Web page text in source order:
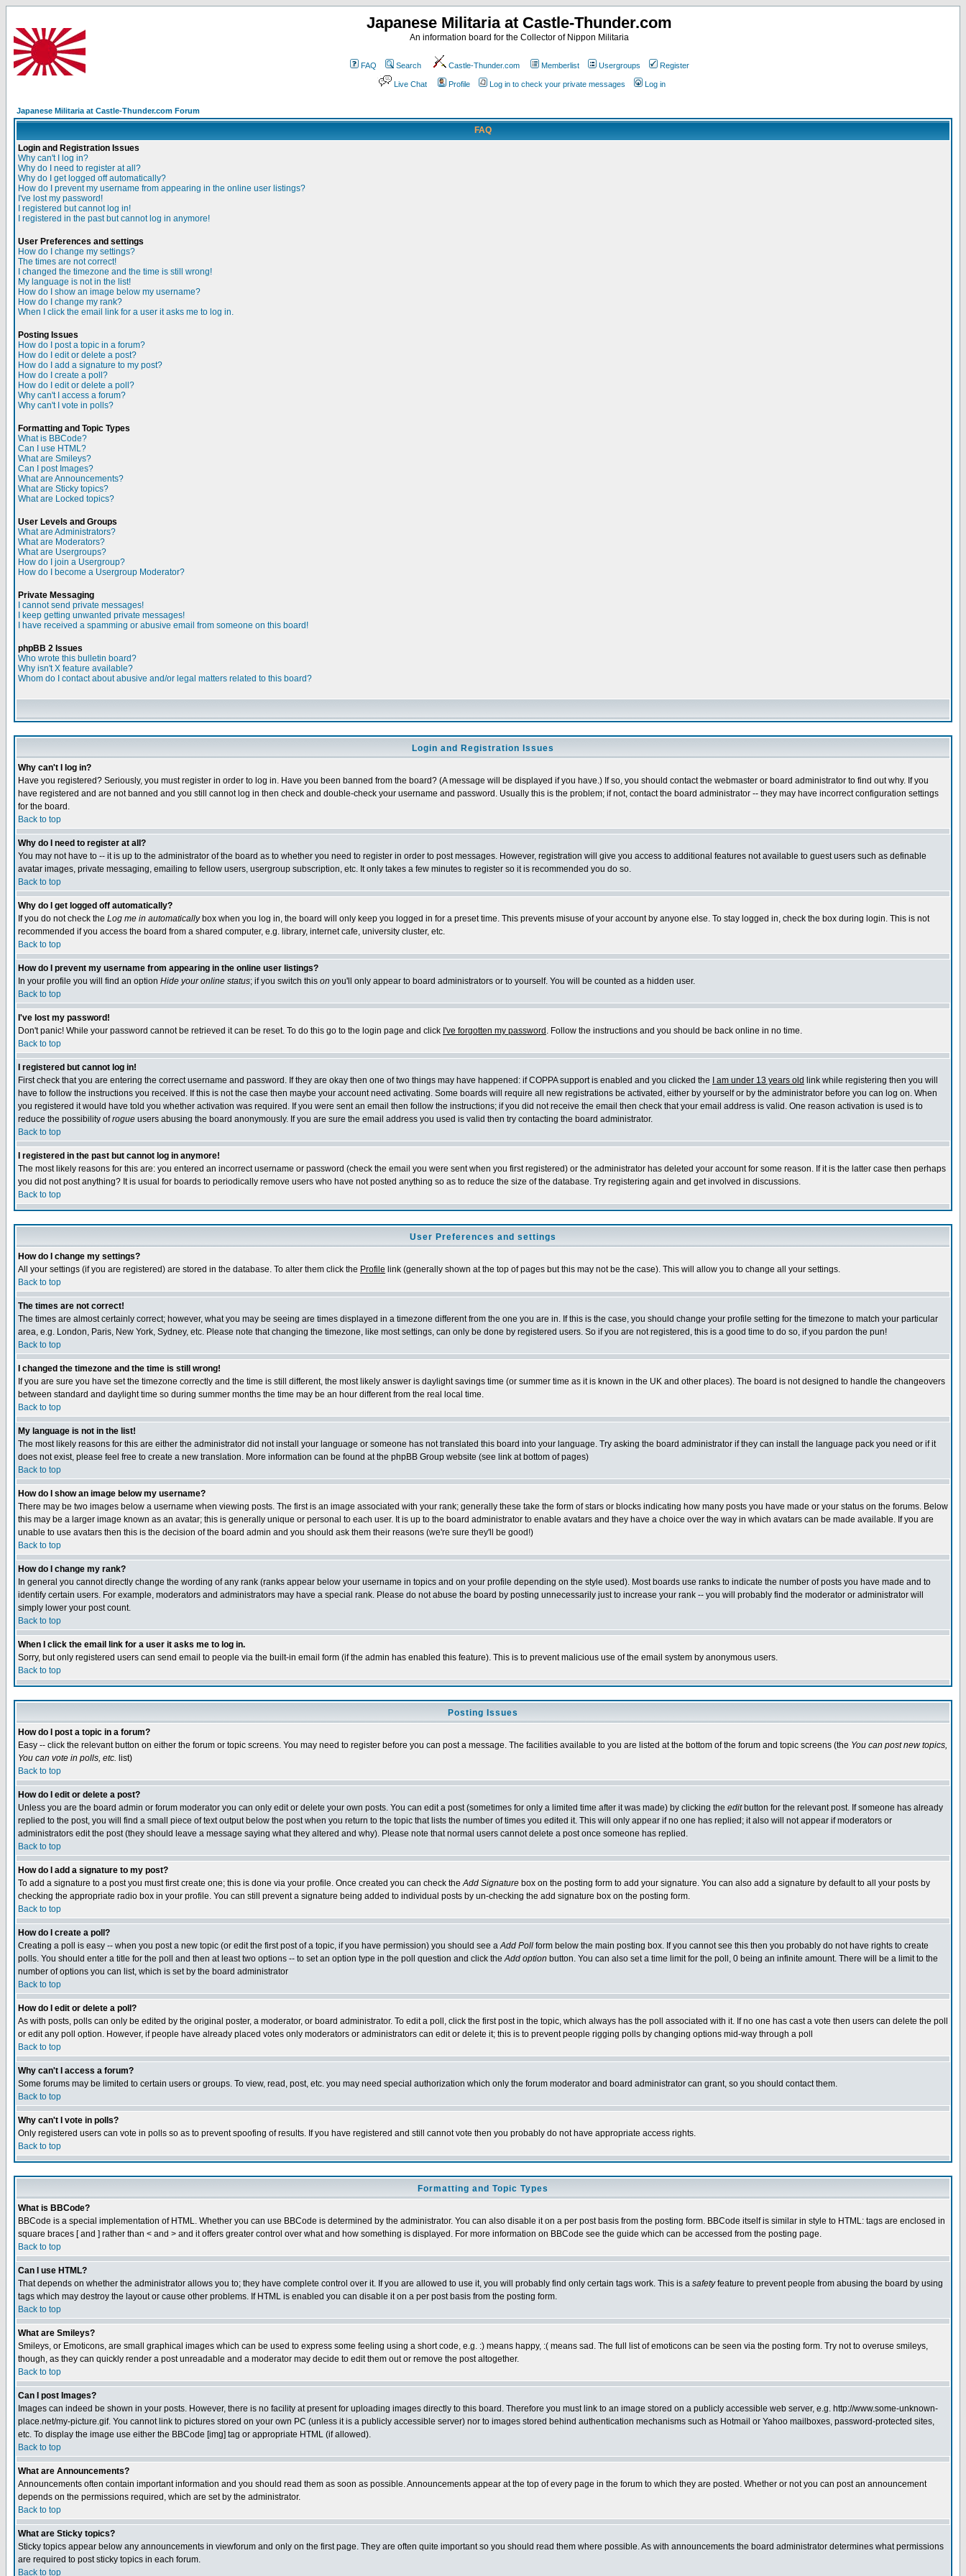
Japanese Militaria at Castle-Thunder.com
An information board for the Collector of Nippon Militaria
FAQ Search Castle-Thunder.com Memberlist Usergroups Register
Live Chat Profile Log in to check your private messages Log in
Japanese Militaria at Castle-Thunder.com Forum
FAQ
Login and Registration Issues
Why can't I log in?
Why do I need to register at all?
Why do I get logged off automatically?
How do I prevent my username from appearing in the online user listings?
I've lost my password!
I registered but cannot log in!
I registered in the past but cannot log in anymore!
User Preferences and settings
How do I change my settings?
The times are not correct!
I changed the timezone and the time is still wrong!
My language is not in the list!
How do I show an image below my username?
How do I change my rank?
When I click the email link for a user it asks me to log in.
Posting Issues
How do I post a topic in a forum?
How do I edit or delete a post?
How do I add a signature to my post?
How do I create a poll?
How do I edit or delete a poll?
Why can't I access a forum?
Why can't I vote in polls?
Formatting and Topic Types
What is BBCode?
Can I use HTML?
What are Smileys?
Can I post Images?
What are Announcements?
What are Sticky topics?
What are Locked topics?
User Levels and Groups
What are Administrators?
What are Moderators?
What are Usergroups?
How do I join a Usergroup?
How do I become a Usergroup Moderator?
Private Messaging
I cannot send private messages!
I keep getting unwanted private messages!
I have received a spamming or abusive email from someone on this board!
phpBB 2 Issues
Who wrote this bulletin board?
Why isn't X feature available?
Whom do I contact about abusive and/or legal matters related to this board?
Login and Registration Issues
Why can't I log in?
Have you registered? Seriously, you must register in order to log in. Have you been banned from the board? (A message will be displayed if you have.) If so, you should contact the webmaster or board administrator to find out why. If you
have registered and are not banned and you still cannot log in then check and double-check your username and password. Usually this is the problem; if not, contact the board administrator -- they may have incorrect configuration settings
for the board.
Back to top
Why do I need to register at all?
You may not have to -- it is up to the administrator of the board as to whether you need to register in order to post messages. However, registration will give you access to additional features not available to guest users such as definable
avatar images, private messaging, emailing to fellow users, usergroup subscription, etc. It only takes a few minutes to register so it is recommended you do so.
Back to top
Why do I get logged off automatically?
If you do not check the Log me in automaticallybox when you log in, the board will only keep you logged in for a preset time. This prevents misuse of your account by anyone else. To stay logged in, check the box during login. This is not
recommended if you access the board from a shared computer, e.g. library, internet cafe, university cluster, etc.
Back to top
How do I prevent my username from appearing in the online user listings?
In your profile you will find an option Hide your online status; if you switch this on you'll only appear to board administrators or to yourself. You will be counted as a hidden user.
Back to top
I've lost my password!
Don't panic! While your password cannot be retrieved it can be reset. To do this go to the login page and click I've forgotten my password . Follow the instructions and you should be back online in no time.
Back to top
I registered but cannot log in!
First check that you are entering the correct username and password. If they are okay then one of two things may have happened: if COPPA support is enabled and you clicked the
I am under 13 years old link while registering then you will
have to follow the instructions you received. If this is not the case then maybe your account need activating. Some boards will require all new registrations be activated, either by yourself or by the administrator before you can log on. When
you registered it would have told you whether activation was required. If you were sent an email then follow the instructions; if you did not receive the email then check that your email address is valid. One reason activation is used is to
reduce the possibility ofrogue users abusing the board anonymously. If you are sure the email address you used is valid then try contacting the board administrator.
Back to top
I registered in the past but cannot log in anymore!
The most likely reasons for this are: you entered an incorrect username or password (check the email you were sent when you first registered) or the administrator has deleted your account for some reason. If it is the latter case then perhaps
you did not post anything? It is usual for boards to periodically remove users who have not posted anything so as to reduce the size of the database. Try registering again and get involved in discussions.
Back to top
User Preferences and settings
How do I change my settings?
All your settings (if you are registered) are stored in the database. To alter them click the Profile link (generally shown at the top of pages but this may not be the case). This will allow you to change all your settings.
Back to top
The times are not correct!
The times are almost certainly correct; however, what you may be seeing are times displayed in a timezone different from the one you are in. If this is the case, you should change your profile setting for the timezone to match your particular
area, e.g. London, Paris, New York, Sydney, etc. Please note that changing the timezone, like most settings, can only be done by registered users. So if you are not registered, this is a good time to do so, if you pardon the pun!
Back to top
I changed the timezone and the time is still wrong!
If you are sure you have set the timezone correctly and the time is still different, the most likely answer is daylight savings time (or summer time as it is known in the UK and other places). The board is not designed to handle the changeovers
between standard and daylight time so during summer months the time may be an hour different from the real local time.
Back to top
My language is not in the list!
The most likely reasons for this are either the administrator did not install your language or someone has not translated this board into your language. Try asking the board administrator if they can install the language pack you need or if it
does not exist, please feel free to create a new translation. More information can be found at the phpBB Group website (see link at bottom of pages)
Back to top
How do I show an image below my username?
There may be two images below a username when viewing posts. The first is an image associated with your rank; generally these take the form of stars or blocks indicating how many posts you have made or your status on the forums. Below
this may be a larger image known as an avatar; this is generally unique or personal to each user. It is up to the board administrator to enable avatars and they have a choice over the way in which avatars can be made available. If you are
unable to use avatars then this is the decision of the board admin and you should ask them their reasons (we're sure they'll be good!)
Back to top
How do I change my rank?
In general you cannot directly change the wording of any rank (ranks appear below your username in topics and on your profile depending on the style used). Most boards use ranks to indicate the number of posts you have made and to
identify certain users. For example, moderators and administrators may have a special rank. Please do not abuse the board by posting unnecessarily just to increase your rank -- you will probably find the moderator or administrator will
simply lower your post count.
Back to top
When I click the email link for a user it asks me to log in.
Sorry, but only registered users can send email to people via the built-in email form (if the admin has enabled this feature). This is to prevent malicious use of the email system by anonymous users.
Back to top
Posting Issues
How do I post a topic in a forum?
Easy -- click the relevant button on either the forum or topic screens. You may need to register before you can post a message. The facilities available to you are listed at the bottom of the forum and topic screens (the You can post new topics,
You can vote in polls, etc. list)
Back to top
How do I edit or delete a post?
Unless you are the board admin or forum moderator you can only edit or delete your own posts. You can edit a post (sometimes for only a limited time after it was made) by clicking the editbutton for the relevant post. If someone has already
replied to the post, you will find a small piece of text output below the post when you return to the topic that lists the number of times you edited it. This will only appear if no one has replied; it also will not appear if moderators or
administrators edit the post (they should leave a message saying what they altered and why). Please note that normal users cannot delete a post once someone has replied.
Back to top
How do I add a signature to my post?
To add a signature to a post you must first create one; this is done via your profile. Once created you can check theAdd Signature box on the posting form to add your signature. You can also add a signature by default to all your posts by
checking the appropriate radio box in your profile. You can still prevent a signature being added to individual posts by un-checking the add signature box on the posting form.
Back to top
How do I create a poll?
Creating a poll is easy -- when you post a new topic (or edit the first post of a topic, if you have permission) you should see aAdd Poll form below the main posting box. If you cannot see this then you probably do not have rights to create
polls. You should enter a title for the poll and then at least two options -- to set an option type in the poll question and click theAdd option button. You can also set a time limit for the poll, 0 being an infinite amount. There will be a limit to the
number of options you can list, which is set by the board administrator
Back to top
How do I edit or delete a poll?
As with posts, polls can only be edited by the original poster, a moderator, or board administrator. To edit a poll, click the first post in the topic, which always has the poll associated with it. If no one has cast a vote then users can delete the poll
or edit any poll option. However, if people have already placed votes only moderators or administrators can edit or delete it; this is to prevent people rigging polls by changing options mid-way through a poll
Back to top
Why can't I access a forum?
Some forums may be limited to certain users or groups. To view, read, post, etc. you may need special authorization which only the forum moderator and board administrator can grant, so you should contact them.
Back to top
Why can't I vote in polls?
Only registered users can vote in polls so as to prevent spoofing of results. If you have registered and still cannot vote then you probably do not have appropriate access rights.
Back to top
Formatting and Topic Types
What is BBCode?
BBCode is a special implementation of HTML. Whether you can use BBCode is determined by the administrator. You can also disable it on a per post basis from the posting form. BBCode itself is similar in style to HTML: tags are enclosed in
square braces [ and ] rather than < and > and it offers greater control over what and how something is displayed. For more information on BBCode see the guide which can be accessed from the posting page.
Back to top
Can I use HTML?
That depends on whether the administrator allows you to; they have complete control over it. If you are allowed to use it, you will probably find only certain tags work. This is a safetyfeature to prevent people from abusing the board by using
tags which may destroy the layout or cause other problems. If HTML is enabled you can disable it on a per post basis from the posting form.
Back to top
What are Smileys?
Smileys, or Emoticons, are small graphical images which can be used to express some feeling using a short code, e.g. :) means happy, :( means sad. The full list of emoticons can be seen via the posting form. Try not to overuse smileys,
though, as they can quickly render a post unreadable and a moderator may decide to edit them out or remove the post altogether.
Back to top
Can I post Images?
Images can indeed be shown in your posts. However, there is no facility at present for uploading images directly to this board. Therefore you must link to an image stored on a publicly accessible web server, e.g. http://www.some-unknown-
place.net/my-picture.gif. You cannot link to pictures stored on your own PC (unless it is a publicly accessible server) nor to images stored behind authentication mechanisms such as Hotmail or Yahoo mailboxes, password-protected sites,
etc. To display the image use either the BBCode [img] tag or appropriate HTML (if allowed).
Back to top
What are Announcements?
Announcements often contain important information and you should read them as soon as possible. Announcements appear at the top of every page in the forum to which they are posted. Whether or not you can post an announcement
depends on the permissions required, which are set by the administrator.
Back to top
What are Sticky topics?
Sticky topics appear below any announcements in viewforum and only on the first page. They are often quite important so you should read them where possible. As with announcements the board administrator determines what permissions
are required to post sticky topics in each forum.
Back to top